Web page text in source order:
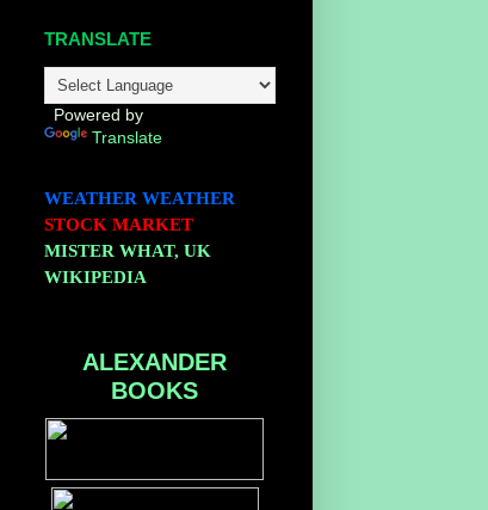
TRANSLATE
Powered by
Translate
WEATHER WEATHER
STOCK MARKET
MISTER WHAT, UK
WIKIPEDIA
ALEXANDER
BOOKS